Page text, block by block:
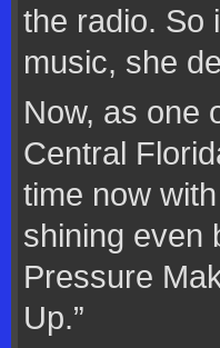
the radio. So
music, she
Now, as one
Central
time now
shining even
Pressure
Up.”